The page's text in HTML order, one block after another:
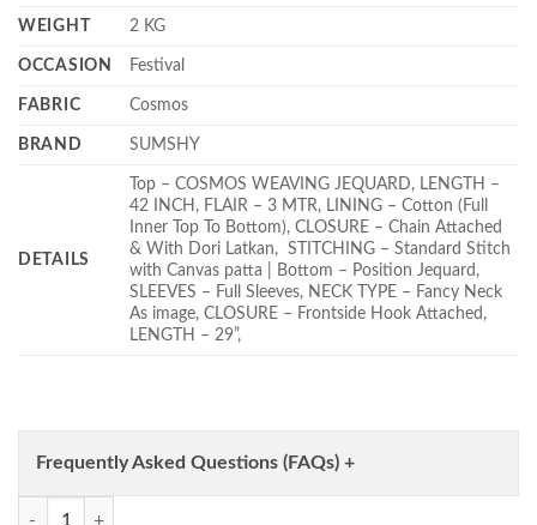
WEIGHT 2 KG
OCCASION Festival
FABRIC Cosmos
BRAND SUMSHY
DETAILS
Top – COSMOS WEAVING JEQUARD, LENGTH –
42 INCH, FLAIR – 3 MTR, LINING – Cotton (Full
Inner Top To Bottom), CLOSURE – Chain Attached
& With Dori Latkan, STITCHING – Standard Stitch
with Canvas patta | Bottom – Position Jequard,
SLEEVES – Full Sleeves, NECK TYPE – Fancy Neck
As image, CLOSURE – Frontside Hook Attached,
LENGTH – 29”,
Frequently Asked Questions (FAQs) +
Mohini 7157 Cosmos Weaving Readymade Dress Wholesale quantity